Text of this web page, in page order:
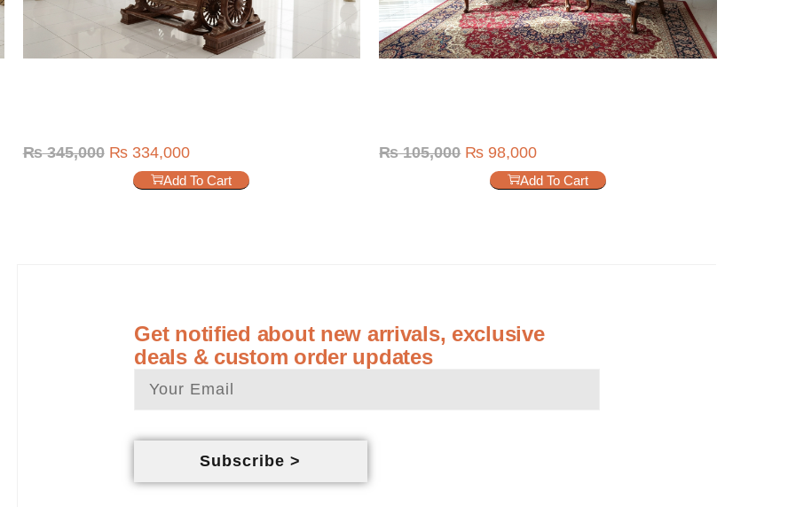
₨345,000 ₨334,000
Add To Cart
₨105,000 ₨ 98,000
Add To Cart
Get notified about new arrivals, exclusive
deals & custom order updates
Subscribe >